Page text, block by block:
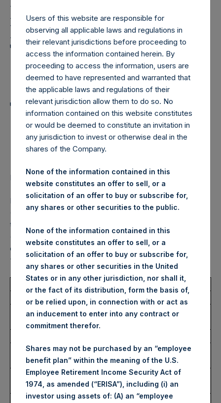
Pershing Square
Holdings, Ltd. Announces
Transactions in Own
Shares and Weekly
Summary of
Transactions in Own
Shares – 23 November
2022
LONDON–(BUSINESS WIRE)–Regulatory News:
Pershing Square Holdings, Ltd. (LN:PSH) (LN:PSHD)
(NA:PSH) (“PSH”) today announced that it has purchased,
through PSH’s agent, Jefferies International Limited
(“Jefferies”), the following number of PSH’s Public Shares
of no par value (ISIN Code: GG00BPFJTF46) (the
“Shares”):
Total Buyback
Ticker/s:
PSH (LSE); PSHD (LSE);
Number of Public Shares
Purchased:
80,639 Shares
Average Price Paid Per
Share:
35.12 USD
Users of this website are responsible for
observing all applicable laws and regulations in
their relevant jurisdictions before proceeding to
access the information contained herein. By
proceeding to access the information, users are
deemed to have represented and warranted that
the applicable laws and regulations of their
relevant jurisdiction allow them to do so. No
information contained on this website constitutes
or would be deemed to constitute an invitation in
any jurisdiction to invest or otherwise deal in the
shares of the Company.
None of the information contained in this
website constitutes an offer to sell, or a
solicitation of an offer to buy or subscribe for,
any shares or other securities to the public.
None of the information contained in this
website constitutes an offer to sell, or a
solicitation of an offer to buy or subscribe for,
any shares or other securities in the United
States or in any other jurisdiction, nor shall it,
or the fact of its distribution, form the basis of,
or be relied upon, in connection with or act as
an inducement to enter into any contract or
commitment therefor.
Shares may not be purchased by an “employee
benefit plan” within the meaning of the U.S.
Employee Retirement Income Security Act of
1974, as amended (“ERISA”), including (i) an
investor using assets of: (A) an “employee